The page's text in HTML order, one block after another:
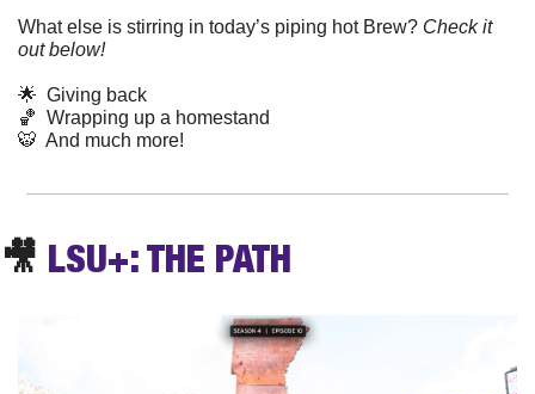
What else is stirring in today’s piping hot Brew? Check it
out below!
🌟
  Giving back
🏀
  Wrapping up a homestand
🐯
  And much more!
🎥 LSU+: THE PATH